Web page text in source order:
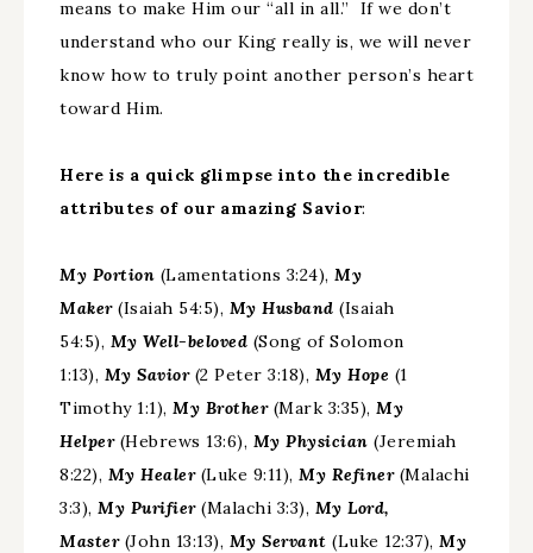
means to make Him our “all in all.” If we don’t
understand who our King really is, we will never
know how to truly point another person’s heart
toward Him.
Here is a quick glimpse into the incredible
attributes of our amazing Savior:
My Portion (Lamentations 3:24), My
Maker (Isaiah 54:5), My Husband (Isaiah
54:5), My Well-beloved (Song of Solomon
1:13), My Savior(2 Peter 3:18), My Hope (1
Timothy 1:1), My Brother(Mark 3:35), My
Helper (Hebrews 13:6), My Physician (Jeremiah
8:22), My Healer(Luke 9:11), My Refiner (Malachi
3:3), My Purifier(Malachi 3:3), My Lord,
Master (John 13:13), My Servant (Luke 12:37), My